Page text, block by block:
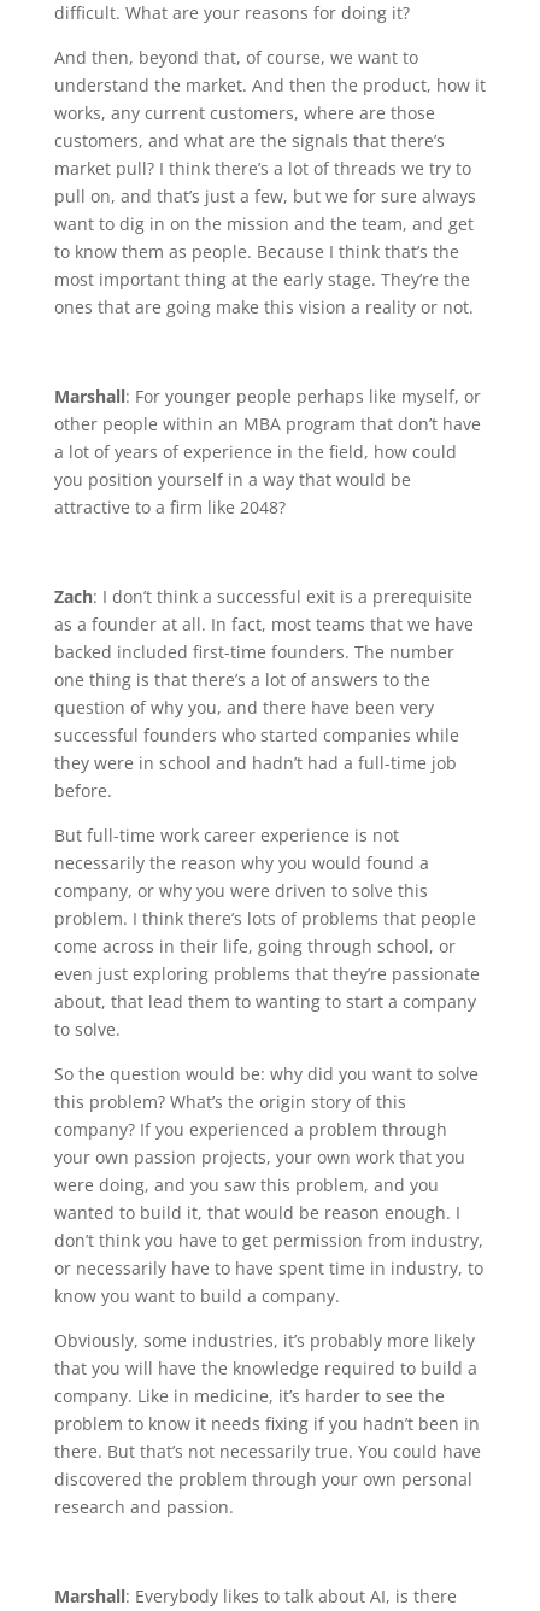
difficult. What are your reasons for doing it?
And then, beyond that, of course, we want to
understand the market. And then the product, how it
works, any current customers, where are those
customers, and what are the signals that there’s
market pull? I think there’s a lot of threads we try to
pull on, and that’s just a few, but we for sure always
want to dig in on the mission and the team, and get
to know them as people. Because I think that’s the
most important thing at the early stage. They’re the
ones that are going make this vision a reality or not.
Marshall: For younger people perhaps like myself, or
other people within an MBA program that don’t have
a lot of years of experience in the field, how could
you position yourself in a way that would be
attractive to a firm like 2048?
Zach: I don’t think a successful exit is a prerequisite
as a founder at all. In fact, most teams that we have
backed included first-time founders. The number
one thing is that there’s a lot of answers to the
question of why you, and there have been very
successful founders who started companies while
they were in school and hadn’t had a full-time job
before.
But full-time work career experience is not
necessarily the reason why you would found a
company, or why you were driven to solve this
problem. I think there’s lots of problems that people
come across in their life, going through school, or
even just exploring problems that they’re passionate
about, that lead them to wanting to start a company
to solve.
So the question would be: why did you want to solve
this problem? What’s the origin story of this
company? If you experienced a problem through
your own passion projects, your own work that you
were doing, and you saw this problem, and you
wanted to build it, that would be reason enough. I
don’t think you have to get permission from industry,
or necessarily have to have spent time in industry, to
know you want to build a company.
Obviously, some industries, it’s probably more likely
that you will have the knowledge required to build a
company. Like in medicine, it’s harder to see the
problem to know it needs fixing if you hadn’t been in
there. But that’s not necessarily true. You could have
discovered the problem through your own personal
research and passion.
Marshall: Everybody likes to talk about AI, is there